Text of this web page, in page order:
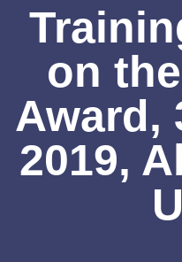
on
Award,
2019,